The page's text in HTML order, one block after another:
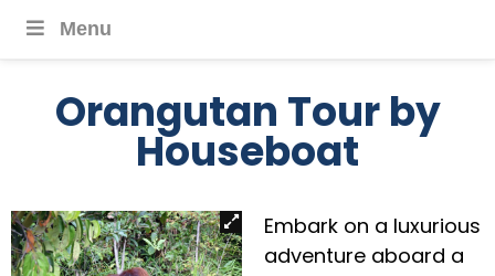
Menu
Orangutan Tour by
Houseboat
Embark on a luxurious
adventure aboard a